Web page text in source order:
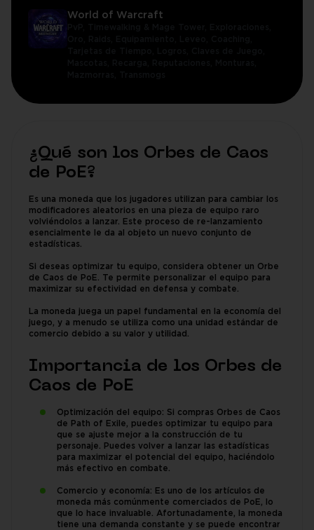
World of Warcraft
¿Qué son los Orbes de Caos
de PoE?
Es una moneda que los jugadores utilizan para cambiar los
modificadores aleatorios en una pieza de equipo raro
volviéndolos a lanzar. Este proceso de re-lanzamiento
esencialmente le da al objeto un nuevo conjunto de
estadísticas.
Si deseas optimizar tu equipo, considera obtener un Orbe
de Caos de PoE. Te permite personalizar el equipo para
maximizar su efectividad en defensa y combate.
La moneda juega un papel fundamental en la economía del
juego, y a menudo se utiliza como una unidad estándar de
comercio debido a su valor y utilidad.
Importancia de los Orbes de
Caos de PoE
Optimización del equipo: Si compras Orbes de Caos
de Path of Exile, puedes optimizar tu equipo para
que se ajuste mejor a la construcción de tu
personaje. Puedes volver a lanzar las estadísticas
para maximizar el potencial del equipo, haciéndolo
más efectivo en combate.
Comercio y economía: Es uno de los artículos de
moneda más comúnmente comerciados de PoE, lo
que lo hace invaluable. Afortunadamente, la moneda
tiene una demanda constante y se puede encontrar